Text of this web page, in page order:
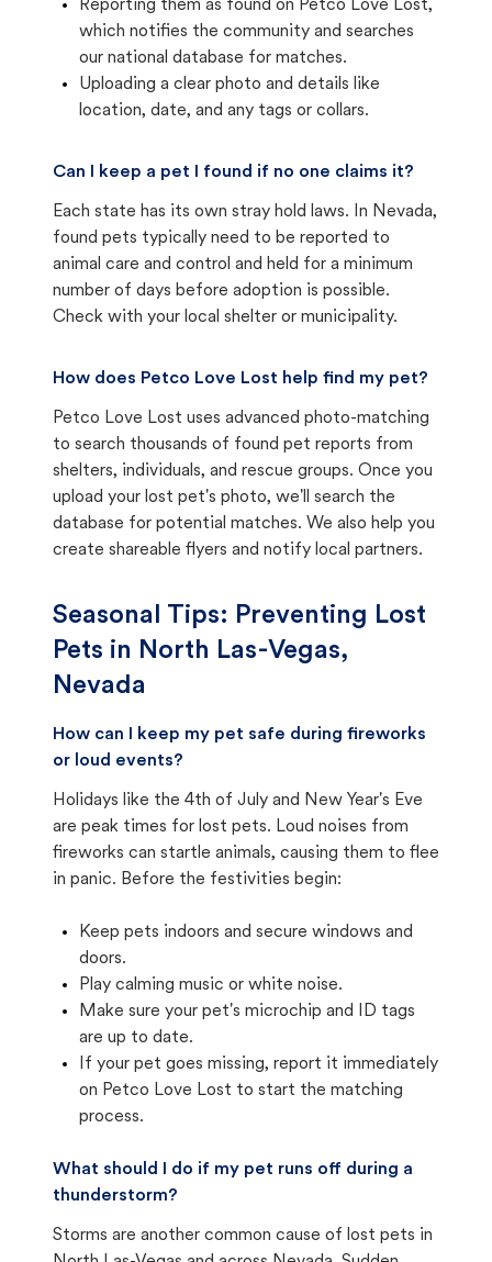
Reporting them as found on Petco Love Lost,
which notifies the community and searches
our national database for matches.
Uploading a clear photo and details like
location, date, and any tags or collars.
Can I keep a pet I found if no one claims it?
Each state has its own stray hold laws. In Nevada,
found pets typically need to be reported to
animal care and control and held for a minimum
number of days before adoption is possible.
Check with your local shelter or municipality.
How does Petco Love Lost help find my pet?
Petco Love Lost uses advanced photo-matching
to search thousands of found pet reports from
shelters, individuals, and rescue groups. Once you
upload your lost pet's photo, we'll search the
database for potential matches. We also help you
create shareable flyers and notify local partners.
Seasonal Tips: Preventing Lost
Pets in North Las-Vegas,
Nevada
How can I keep my pet safe during fireworks
or loud events?
Holidays like the 4th of July and New Year's Eve
are peak times for lost pets. Loud noises from
fireworks can startle animals, causing them to flee
in panic. Before the festivities begin:
Keep pets indoors and secure windows and
doors.
Play calming music or white noise.
Make sure your pet's microchip and ID tags
are up to date.
If your pet goes missing, report it immediately
on Petco Love Lost to start the matching
process.
What should I do if my pet runs off during a
thunderstorm?
Storms are another common cause of lost pets in